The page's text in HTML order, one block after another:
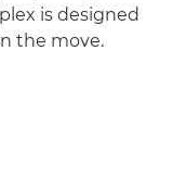
is designed
the move.